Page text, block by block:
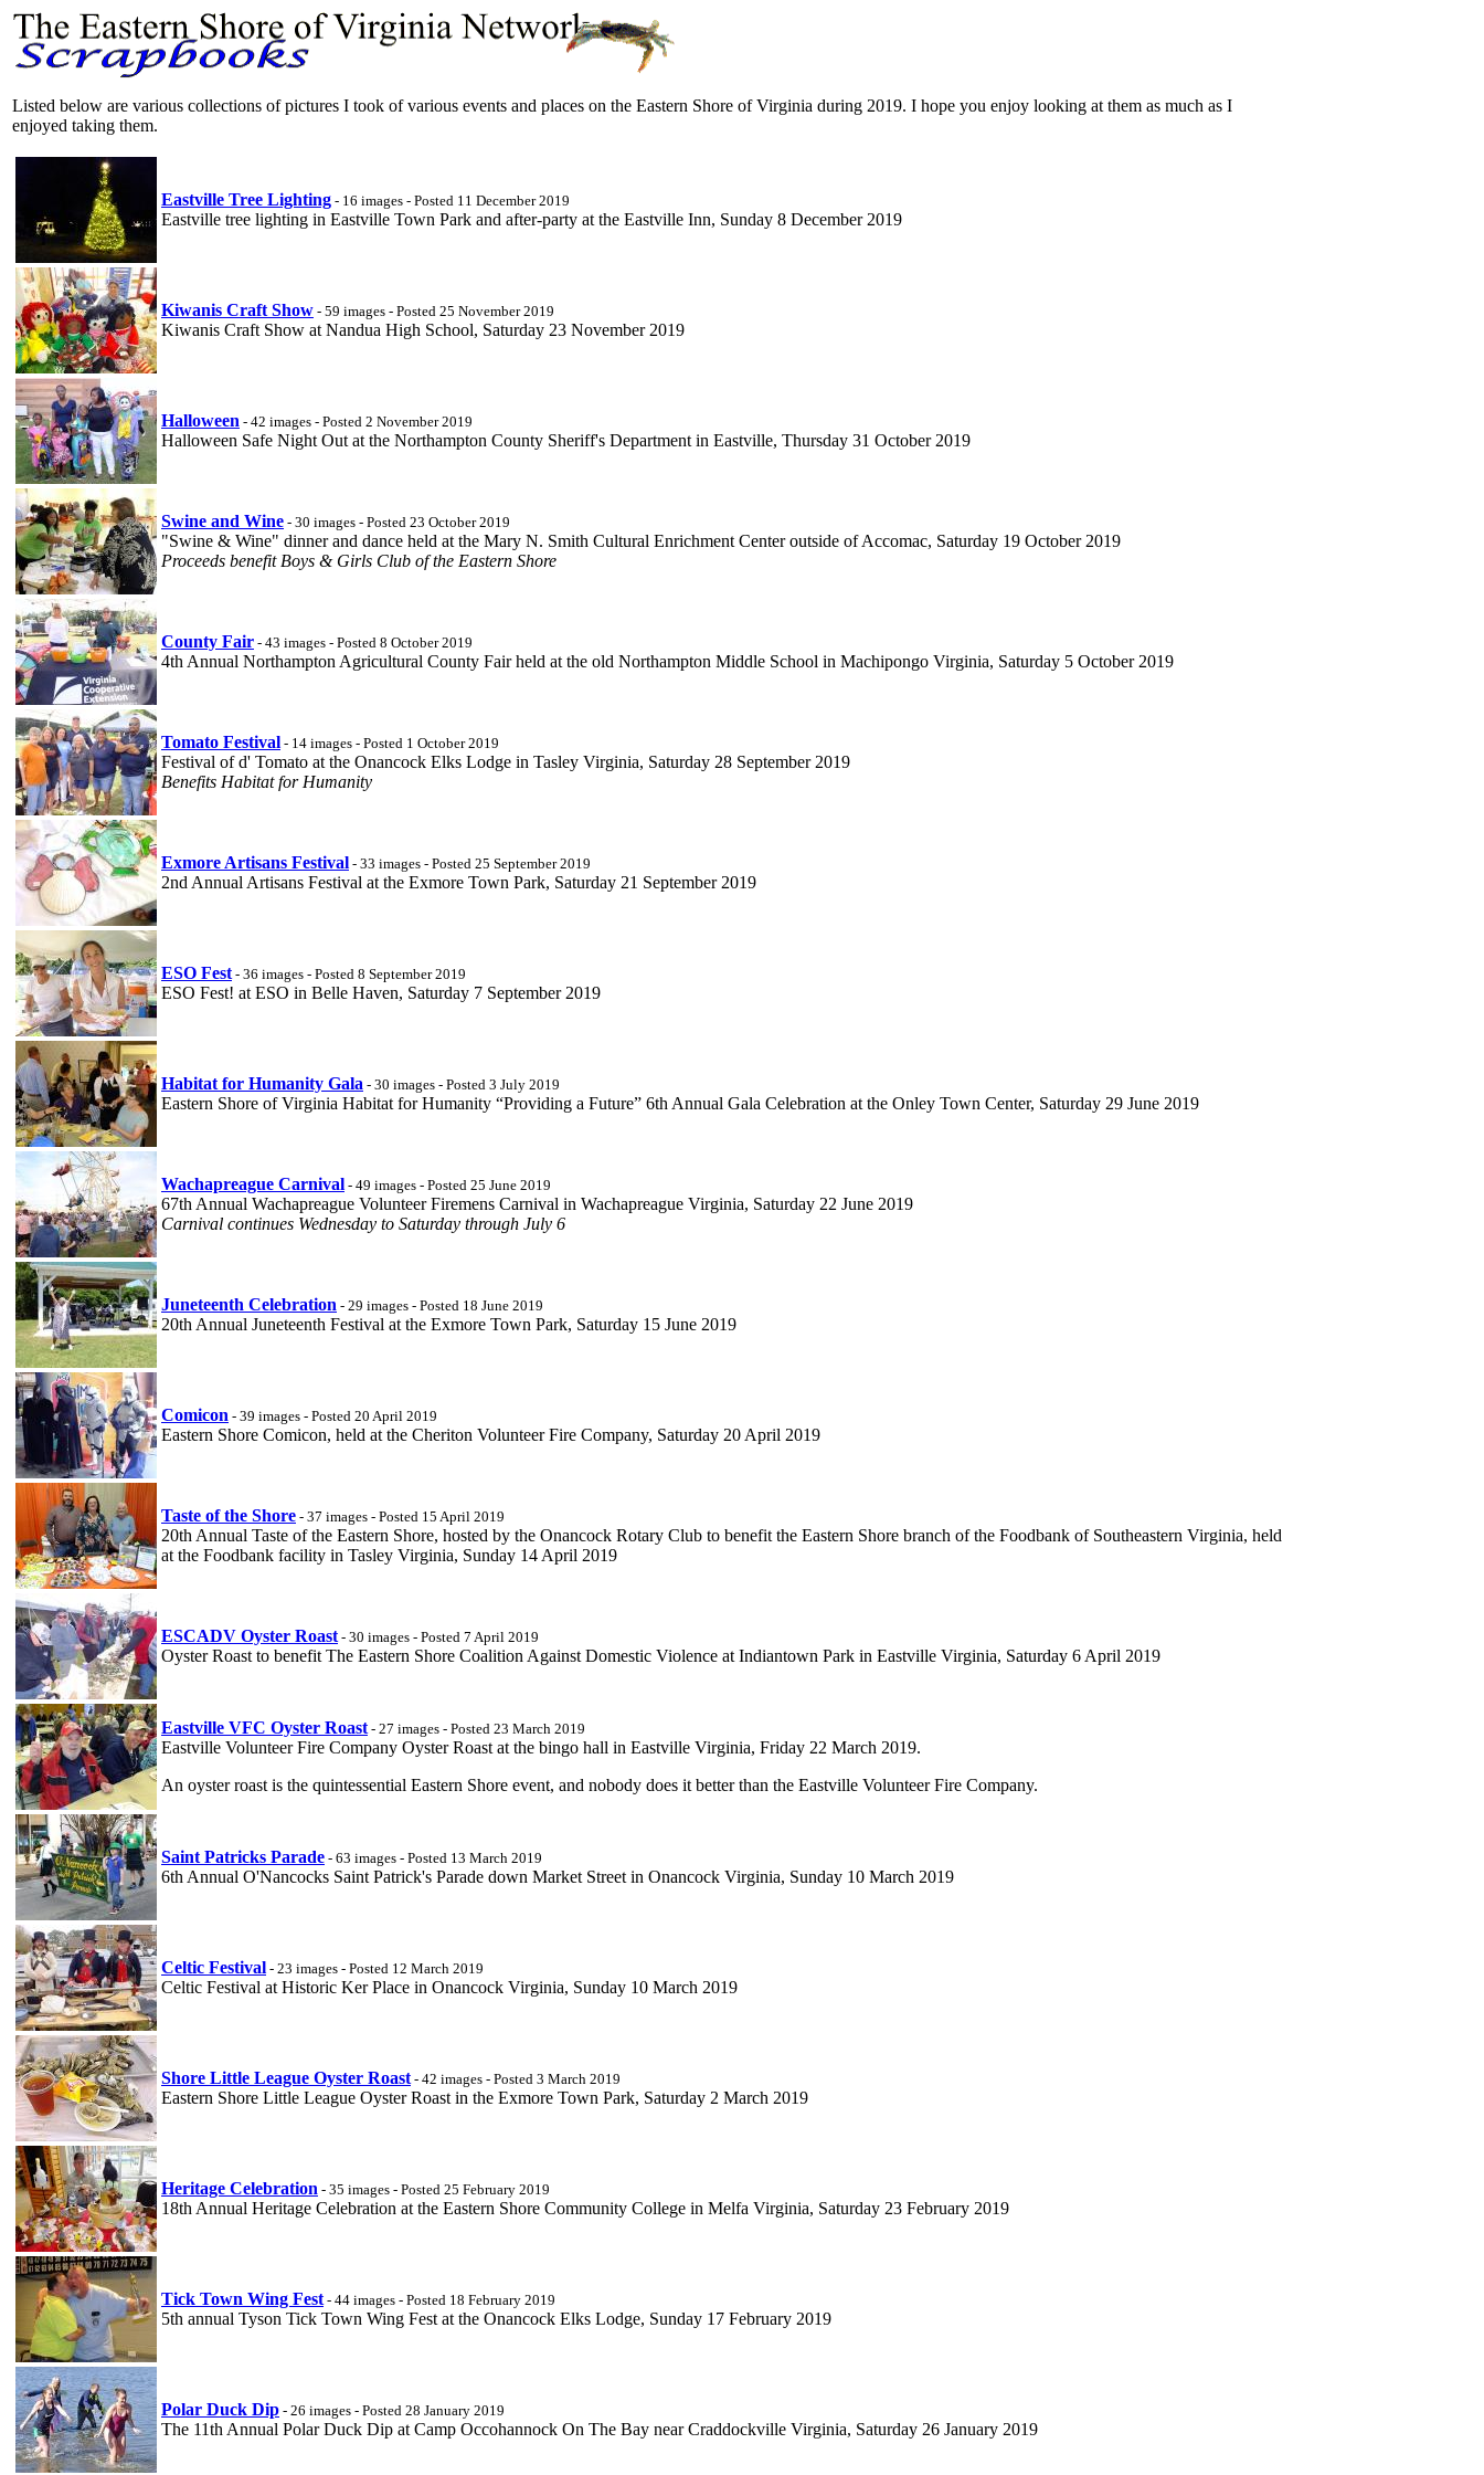
Listed below are various collections of pictures I took of various events and places on the Eastern Shore of Virginia during 2019. I hope you enjoy looking at them as much as I
enjoyed taking them.
Eastville Tree Lighting - 16 images - Posted 11 December 2019
Eastville tree lighting in Eastville Town Park and after-party at the Eastville Inn, Sunday 8 December 2019
Kiwanis Craft Show - 59 images - Posted 25 November 2019
Kiwanis Craft Show at Nandua High School, Saturday 23 November 2019
Halloween - 42 images - Posted 2 November 2019
Halloween Safe Night Out at the Northampton County Sheriff's Department in Eastville, Thursday 31 October 2019
Swine and Wine - 30 images - Posted 23 October 2019
"Swine & Wine" dinner and dance held at the Mary N. Smith Cultural Enrichment Center outside of Accomac, Saturday 19 October 2019
Proceeds benefit Boys & Girls Club of the Eastern Shore
County Fair - 43 images - Posted 8 October 2019
4th Annual Northampton Agricultural County Fair held at the old Northampton Middle School in Machipongo Virginia, Saturday 5 October 2019
Tomato Festival - 14 images - Posted 1 October 2019
Festival of d' Tomato at the Onancock Elks Lodge in Tasley Virginia, Saturday 28 September 2019
Benefits Habitat for Humanity
Exmore Artisans Festival - 33 images - Posted 25 September 2019
2nd Annual Artisans Festival at the Exmore Town Park, Saturday 21 September 2019
ESO Fest- 36 images - Posted 8 September 2019
ESO Fest! at ESO in Belle Haven, Saturday 7 September 2019
Habitat for Humanity Gala - 30 images - Posted 3 July 2019
Eastern Shore of Virginia Habitat for Humanity “Providing a Future” 6th Annual Gala Celebration at the Onley Town Center, Saturday 29 June 2019
Wachapreague Carnival - 49 images - Posted 25 June 2019
67th Annual Wachapreague Volunteer Firemens Carnival in Wachapreague Virginia, Saturday 22 June 2019
Carnival continues Wednesday to Saturday through July 6
Juneteenth Celebration - 29 images - Posted 18 June 2019
20th Annual Juneteenth Festival at the Exmore Town Park, Saturday 15 June 2019
Comicon - 39 images - Posted 20 April 2019
Eastern Shore Comicon, held at the Cheriton Volunteer Fire Company, Saturday 20 April 2019
Taste of the Shore - 37 images - Posted 15 April 2019
20th Annual Taste of the Eastern Shore, hosted by the Onancock Rotary Club to benefit the Eastern Shore branch of the Foodbank of Southeastern Virginia, held
at the Foodbank facility in Tasley Virginia, Sunday 14 April 2019
ESCADV Oyster Roast- 30 images - Posted 7 April 2019
Oyster Roast to benefit The Eastern Shore Coalition Against Domestic Violence at Indiantown Park in Eastville Virginia, Saturday 6 April 2019
Eastville VFC Oyster Roast- 27 images - Posted 23 March 2019
Eastville Volunteer Fire Company Oyster Roast at the bingo hall in Eastville Virginia, Friday 22 March 2019.
An oyster roast is the quintessential Eastern Shore event, and nobody does it better than the Eastville Volunteer Fire Company.
Saint Patricks Parade - 63 images - Posted 13 March 2019
6th Annual O'Nancocks Saint Patrick's Parade down Market Street in Onancock Virginia, Sunday 10 March 2019
Celtic Festival - 23 images - Posted 12 March 2019
Celtic Festival at Historic Ker Place in Onancock Virginia, Sunday 10 March 2019
Shore Little League Oyster Roast- 42 images - Posted 3 March 2019
Eastern Shore Little League Oyster Roast in the Exmore Town Park, Saturday 2 March 2019
Heritage Celebration - 35 images - Posted 25 February 2019
18th Annual Heritage Celebration at the Eastern Shore Community College in Melfa Virginia, Saturday 23 February 2019
Tick Town Wing Fest- 44 images - Posted 18 February 2019
5th annual Tyson Tick Town Wing Fest at the Onancock Elks Lodge, Sunday 17 February 2019
Polar Duck Dip - 26 images - Posted 28 January 2019
The 11th Annual Polar Duck Dip at Camp Occohannock On The Bay near Craddockville Virginia, Saturday 26 January 2019